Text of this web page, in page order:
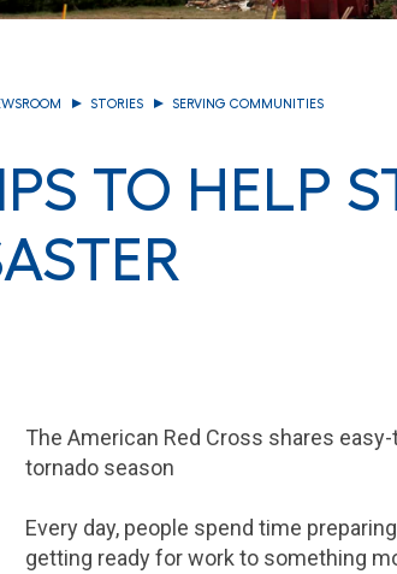
STORIES SERVING COMMUNITIES
TO HELP
The American Red Cross shares
tornado season
Every day, people spend time
getting ready for work to something